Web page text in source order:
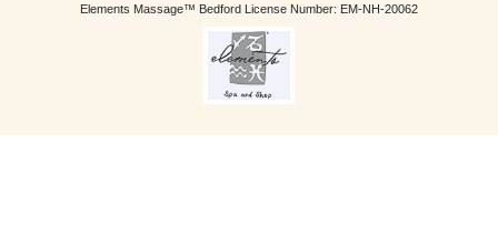
Elements Massage™ Bedford License Number: EM-NH-20062